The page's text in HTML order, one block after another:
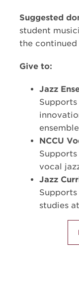
Suggested
student
the continued
Give to:
Jazz
NCCU
vocal
Jazz
studies